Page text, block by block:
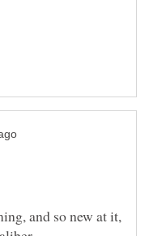
and so new at it,